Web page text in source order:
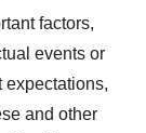
factors,
events or
expectations,
and other